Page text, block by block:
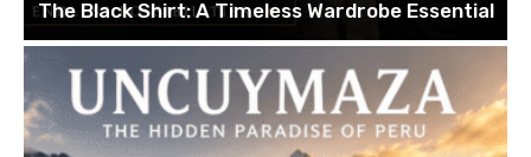
The Black Shirt: A Timeless Wardrobe Essential